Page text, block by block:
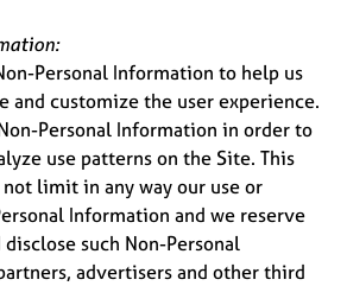
Personal Information to help us
and customize the user experience.
Personal Information in order to
use patterns on the Site. This
limit in any way our use or
Information and we reserve
such Non-Personal
advertisers and other third